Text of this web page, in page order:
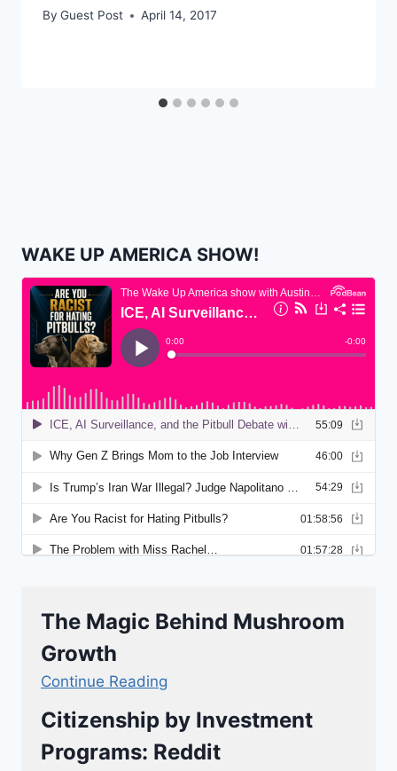
By Guest Post April 14, 2017
WAKE UP AMERICA SHOW!
The Magic Behind Mushroom
Growth
Continue Reading
Citizenship by Investment
Programs: Reddit